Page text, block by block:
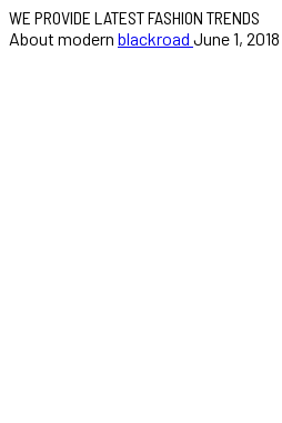
WE PROVIDE LATEST FASHION TRENDS
About modern blackroad June 1, 2018